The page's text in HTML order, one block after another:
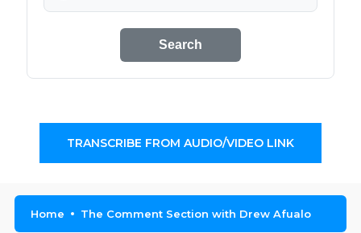
Search
TRANSCRIBE FROM AUDIO/VIDEO LINK
Home The Comment Section with Drew Afualo